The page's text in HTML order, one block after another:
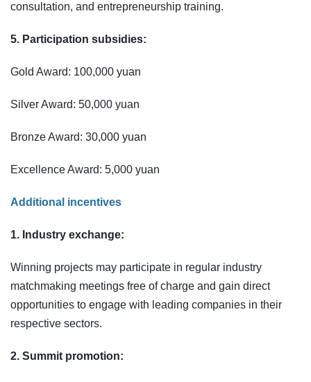
consultation, and entrepreneurship training.
5. Participation subsidies:
Gold Award: 100,000 yuan
Silver Award: 50,000 yuan
Bronze Award: 30,000 yuan
Excellence Award: 5,000 yuan
Additional incentives
1. Industry exchange:
Winning projects may participate in regular industry
matchmaking meetings free of charge and gain direct
opportunities to engage with leading companies in their
respective sectors.
2. Summit promotion: